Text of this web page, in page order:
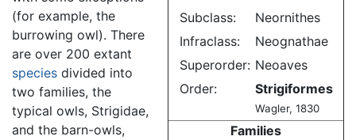
Subclass:
Neornithes
Infraclass:
Neognathae
Superorder: Neoaves
Order:
Strigiformes
Wagler, 1830
Families
(for example, the
burrowing owl). There
are over 200 extant
species divided into
two families, the
typical owls, Strigidae,
and the barn-owls,